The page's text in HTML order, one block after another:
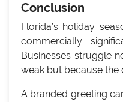
Conclusion
Florida’s holiday
commercially
Businesses struggle
weak but because the
A branded greeting